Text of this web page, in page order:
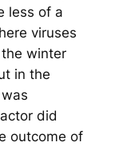
less of a
viruses
winter
in the
did
outcome of